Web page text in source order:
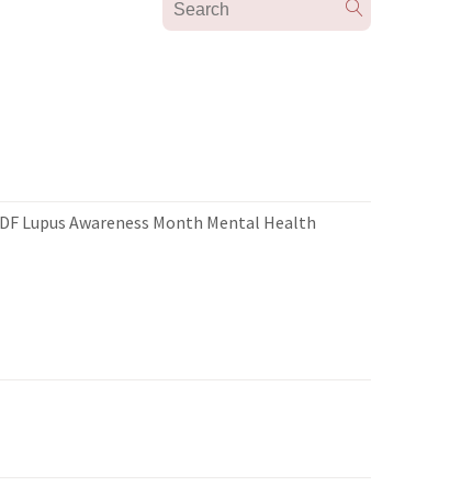
Lupus Awareness Month Mental Health